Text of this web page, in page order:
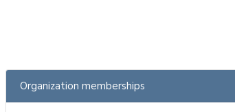
Organization memberships